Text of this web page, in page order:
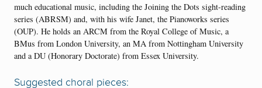
much educational music, including the Joining the Dots sight-reading
series (ABRSM) and, with his wife Janet, the Pianoworks series
(OUP). He holds an ARCM from the Royal College of Music, a
BMus from London University, an MA from Nottingham University
and a DU (Honorary Doctorate) from Essex University.
Suggested choral pieces: